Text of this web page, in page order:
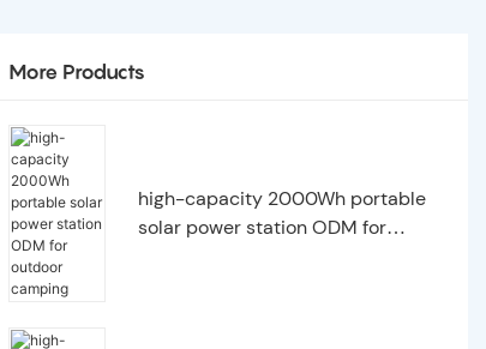
More Products
high-capacity 2000Wh portable
solar power station ODM for